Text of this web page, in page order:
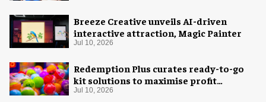
Breeze Creative unveils AI-driven
interactive attraction, Magic Painter
Jul 10, 2026
Redemption Plus curates ready-to-go
kit solutions to maximise profit
potential of game rooms
Jul 10, 2026